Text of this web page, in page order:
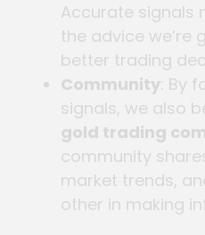
Accurate signals
the advice we’re
better trading
Community : By
signals, we also
gold trading
community
market trends,
other in making